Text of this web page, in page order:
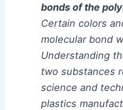
bonds of the
Certain colors
molecular bond
Understanding
two substances
science and
plastics